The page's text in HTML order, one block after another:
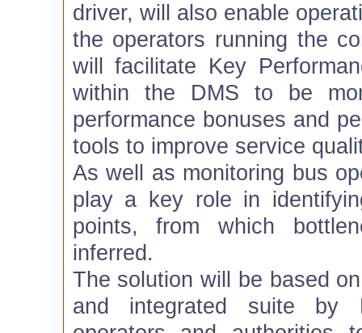
driver, will also enable
the operators running the
will facilitate Key
within the DMS to be
performance bonuses and
tools to improve service
As well as monitoring bus
play a key role in
points, from which
inferred.
The solution will be based
and integrated suite by